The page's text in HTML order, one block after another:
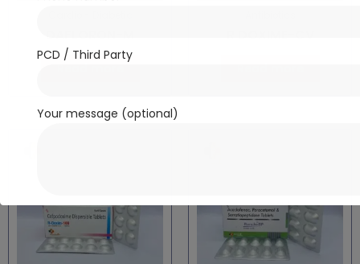
PCD / Third Party
Your message (optional)